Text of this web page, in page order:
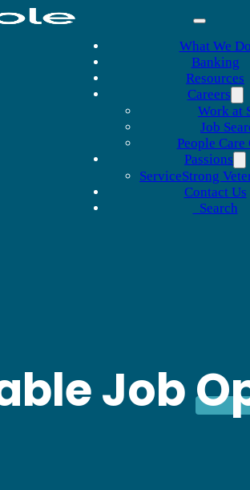
What We Do
Banking
Resources
Careers
Work at
Job
People Care
Passions
ServiceStrong
Contact Us
Search
Job